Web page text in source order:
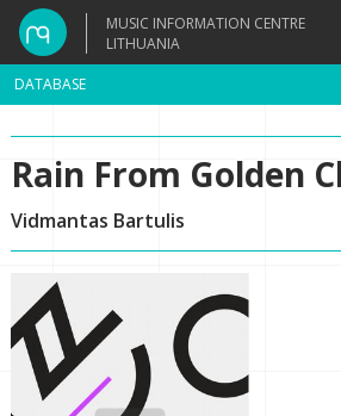
MUSIC INFORMATION CENTRE
LITHUANIA
DATABASE
Rain From Golden
Vidmantas Bartulis